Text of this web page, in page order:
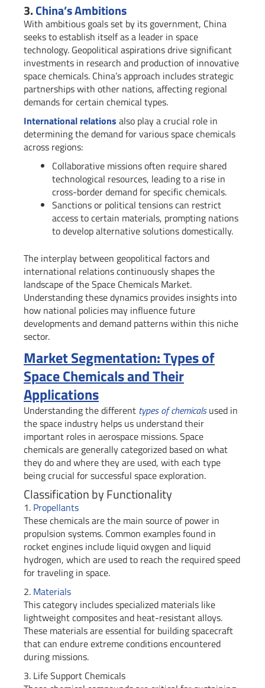
3.China’s Ambitions
With ambitious goals set by its government, China
seeks to establish itself as a leader in space
technology. Geopolitical aspirations drive significant
investments in research and production of innovative
space chemicals. China’s approach includes strategic
partnerships with other nations, affecting regional
demands for certain chemical types.
International relations also play a crucial role in
determining the demand for various space chemicals
across regions:
Collaborative missions often require shared
technological resources, leading to a rise in
cross-border demand for specific chemicals.
Sanctions or political tensions can restrict
access to certain materials, prompting nations
to develop alternative solutions domestically.
The interplay between geopolitical factors and
international relations continuously shapes the
landscape of the Space Chemicals Market.
Understanding these dynamics provides insights into
how national policies may influence future
developments and demand patterns within this niche
sector.
Market Segmentation: Types of
Space Chemicals and Their
Applications
Understanding the different types of chemicalsused in
the space industry helps us understand their
important roles in aerospace missions. Space
chemicals are generally categorized based on what
they do and where they are used, with each type
being crucial for successful space exploration.
Classification by Functionality
1. Propellants
These chemicals are the main source of power in
propulsion systems. Common examples found in
rocket engines include liquid oxygen and liquid
hydrogen, which are used to reach the required speed
for traveling in space.
2. Materials
This category includes specialized materials like
lightweight composites and heat-resistant alloys.
These materials are essential for building spacecraft
that can endure extreme conditions encountered
during missions.
3. Life Support Chemicals